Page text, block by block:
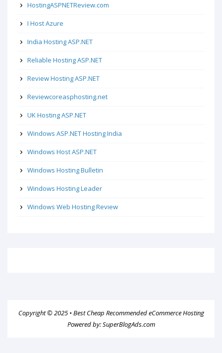
HostingASPNETReview.com
I Host Azure
India Hosting ASP.NET
Reliable Hosting ASP.NET
Review Hosting ASP.NET
Reviewcoreasphosting.net
UK Hosting ASP.NET
Windows ASP.NET Hosting India
Windows Host ASP.NET
Windows Hosting Bulletin
Windows Hosting Leader
Windows Web Hosting Review
Copyright © 2025 • Best Cheap Recommended eCommerce Hosting
Powered by:SuperBlogAds.com